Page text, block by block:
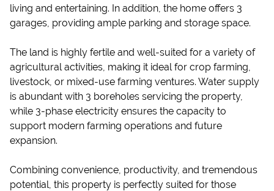
living and entertaining. In addition, the home offers 3
garages, providing ample parking and storage space.
The land is highly fertile and well-suited for a variety of
agricultural activities, making it ideal for crop farming,
livestock, or mixed-use farming ventures. Water supply
is abundant with 3 boreholes servicing the property,
while 3-phase electricity ensures the capacity to
support modern farming operations and future
expansion.
Combining convenience, productivity, and tremendous
potential, this property is perfectly suited for those